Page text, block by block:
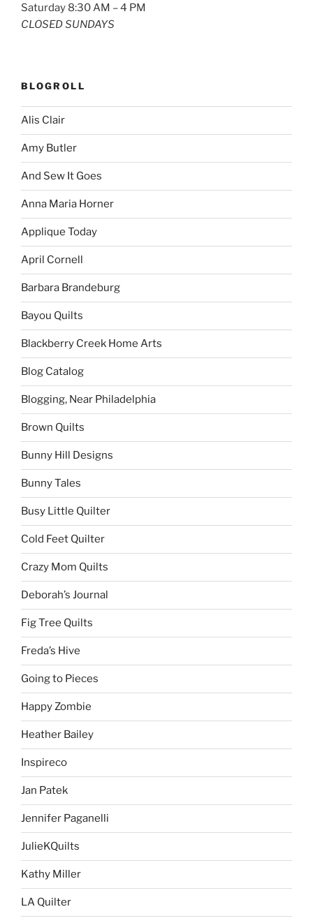
Saturday 8:30 AM – 4 PM
CLOSED SUNDAYS
BLOGROLL
Alis Clair
Amy Butler
And Sew It Goes
Anna Maria Horner
Applique Today
April Cornell
Barbara Brandeburg
Bayou Quilts
Blackberry Creek Home Arts
Blog Catalog
Blogging, Near Philadelphia
Brown Quilts
Bunny Hill Designs
Bunny Tales
Busy Little Quilter
Cold Feet Quilter
Crazy Mom Quilts
Deborah’s Journal
Fig Tree Quilts
Freda’s Hive
Going to Pieces
Happy Zombie
Heather Bailey
Inspireco
Jan Patek
Jennifer Paganelli
JulieKQuilts
Kathy Miller
LA Quilter